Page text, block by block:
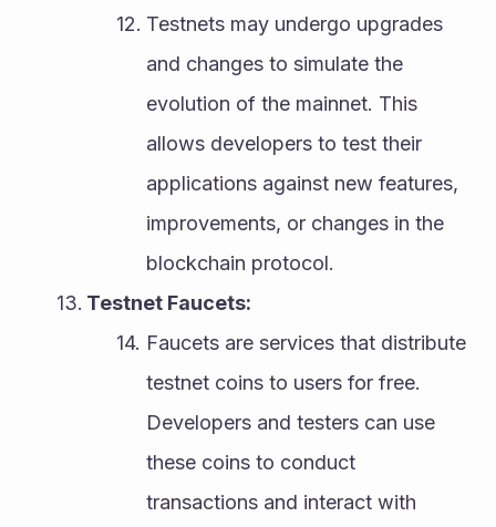
Testnets may undergo upgrades
and changes to simulate the
evolution of the mainnet. This
allows developers to test their
applications against new features,
improvements, or changes in the
blockchain protocol.
Testnet Faucets:
Faucets are services that distribute
testnet coins to users for free.
Developers and testers can use
these coins to conduct
transactions and interact with